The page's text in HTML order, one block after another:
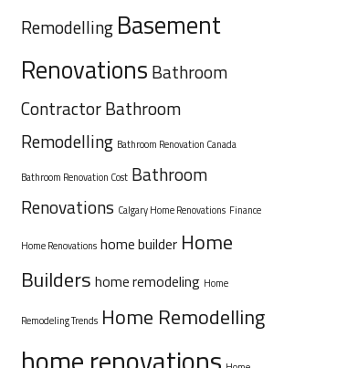
Remodelling Basement
Renovations Bathroom
ContractorBathroom
Remodelling Bathroom Renovation Canada
Bathroom Renovation Cost Bathroom
Renovations Calgary Home Renovations Finance
Home Renovations home builder Home
Builders home remodeling Home
Remodeling Trends Home Remodelling